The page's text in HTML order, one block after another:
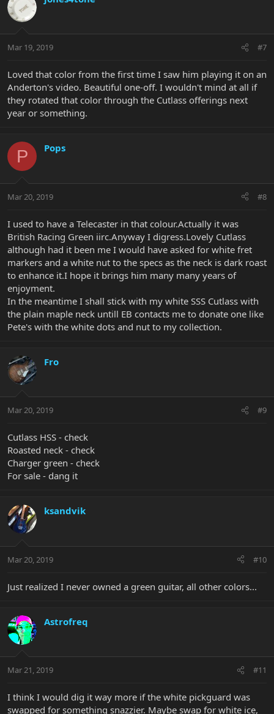
Mar 19, 2019 #7
Loved that color from the first time I saw him playing it on an
Anderton's video. Beautiful one-off. I wouldn't mind at all if
they rotated that color through the Cutlass offerings next
year or something.
P Pops
Mar 20, 2019 #8
I used to have a Telecaster in that colour.Actually it was
British Racing Green iirc.Anyway I digress.Lovely Cutlass
although had it been me I would have asked for white fret
markers and a white nut to the specs as the neck is dark roast
to enhance it.I hope it brings him many many years of
enjoyment.
In the meantime I shall stick with my white SSS Cutlass with
the plain maple neck untill EB contacts me to donate one like
Pete's with the white dots and nut to my collection.
Fro
Mar 20, 2019 #9
Cutlass HSS - check
Roasted neck - check
Charger green - check
For sale - dang it
ksandvik
Mar 20, 2019 #10
Just realized I never owned a green guitar, all other colors...
Astrofreq
Mar 21, 2019 #11
I think I would dig it way more if the white pickguard was
swapped for something snazzier. Maybe swap for white ice,